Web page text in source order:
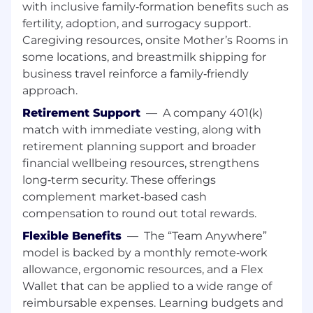
Marketing) - to win new business.
Collaborate cross-functionally with Channel,
SEs, Marketing, and Sales Development to
build coordinated pursuit strategies,
execute GTM plays, and accelerate new
logo acquisition.
Lead contract negotiations and pricing
discussions to close initial agreements and
set the foundation for long-term account
growth.
Maintain disciplined pipeline hygiene and
accurate forecasting, providing weekly deal
updates and forecast submissions aligned
with the team's operating rhythm.
Stay current on industry trends,
competitive landscape, and incumbent
platforms to sharpen displacement
messaging and maintain a competitive
edge.
Travel to meet prospects and attend
with inclusive family‑formation benefits such as
fertility, adoption, and surrogacy support.
Caregiving resources, onsite Mother’s Rooms in
some locations, and breastmilk shipping for
business travel reinforce a family‑friendly
approach.
Retirement Support — A company 401(k)
match with immediate vesting, along with
retirement planning support and broader
financial wellbeing resources, strengthens
long‑term security. These offerings
complement market‑based cash
compensation to round out total rewards.
Flexible Benefits — The “Team Anywhere”
model is backed by a monthly remote‑work
allowance, ergonomic resources, and a Flex
Wallet that can be applied to a wide range of
reimbursable expenses. Learning budgets and